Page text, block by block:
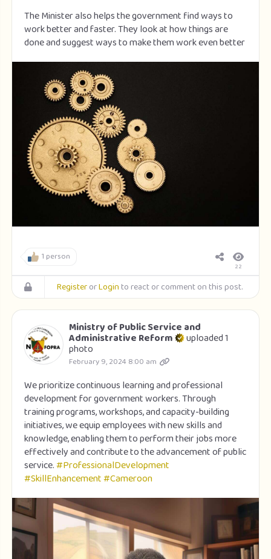
The Minister also helps the government find ways to
work better and faster. They look at how things are
done and suggest ways to make them work even better
1 person
22
RegisterorLoginto react or comment on this post.
Ministry of Public Service and
Administrative Reform uploaded 1
photo
February 9, 2024 8:00 am
We prioritize continuous learning and professional
development for government workers. Through
training programs, workshops, and capacity-building
initiatives, we equip employees with new skills and
knowledge, enabling them to perform their jobs more
effectively and contribute to the advancement of public
service.#ProfessionalDevelopment
#SkillEnhancement#Cameroon